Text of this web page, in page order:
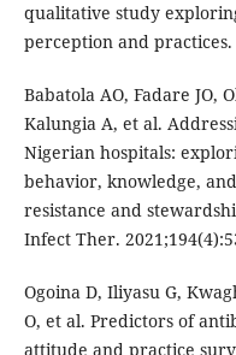
qualitative study
perception and practices.
Babatola AO, Fadare JO,
Kalungia A, et al.
Nigerian hospitals:
behavior, knowledge,
resistance and
Infect Ther.
Ogoina D, Iliyasu G,
O, et al. Predictors of
attitude and practice